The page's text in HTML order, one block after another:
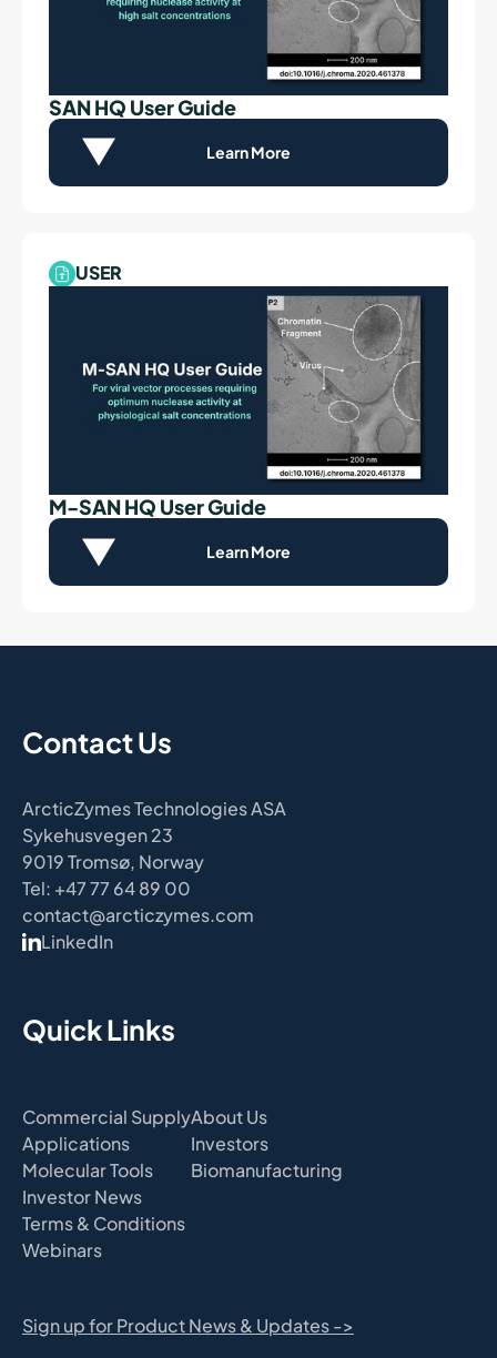
SAN HQ User Guide
Learn More
USER
M-SAN HQ User Guide
Learn More
Contact Us
ArcticZymes Technologies ASA
Sykehusvegen 23
9019 Tromsø, Norway
Tel: +47 77 64 89 00
contact@arcticzymes.com
LinkedIn
Quick Links
Commercial Supply
Applications
Molecular Tools
About Us
Investors
Biomanufacturing
Investor News
Terms & Conditions
Webinars
Sign up for Product News & Updates ->